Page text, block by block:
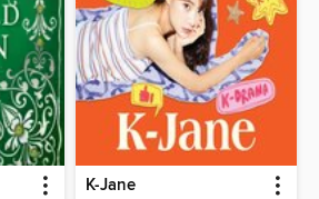
K-Jane